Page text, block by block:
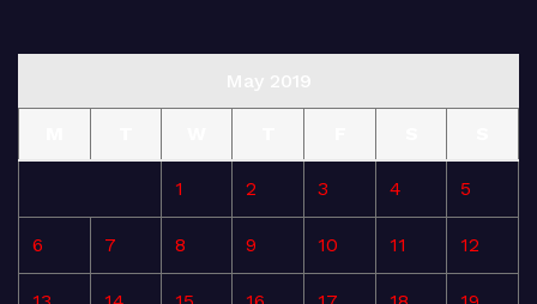
1 2 3 4 5
6 7 8 9 10 11 12